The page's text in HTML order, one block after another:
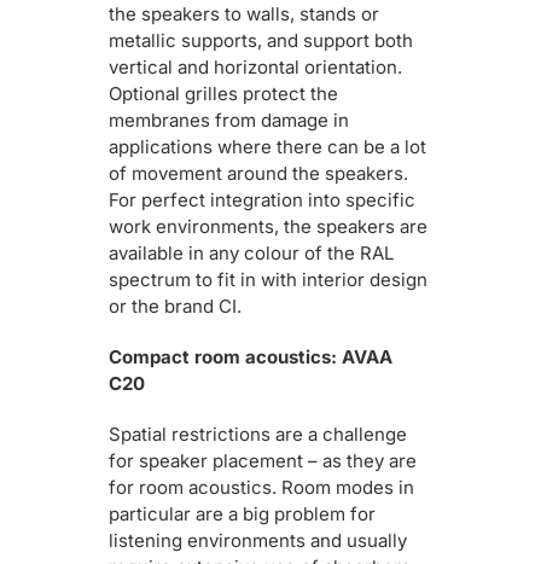
the speakers to walls, stands or
metallic supports, and support both
vertical and horizontal orientation.
Optional grilles protect the
membranes from damage in
applications where there can be a lot
of movement around the speakers.
For perfect integration into specific
work environments, the speakers are
available in any colour of the RAL
spectrum to fit in with interior design
or the brand CI.
Compact room acoustics: AVAA
C20
Spatial restrictions are a challenge
for speaker placement – as they are
for room acoustics. Room modes in
particular are a big problem for
listening environments and usually